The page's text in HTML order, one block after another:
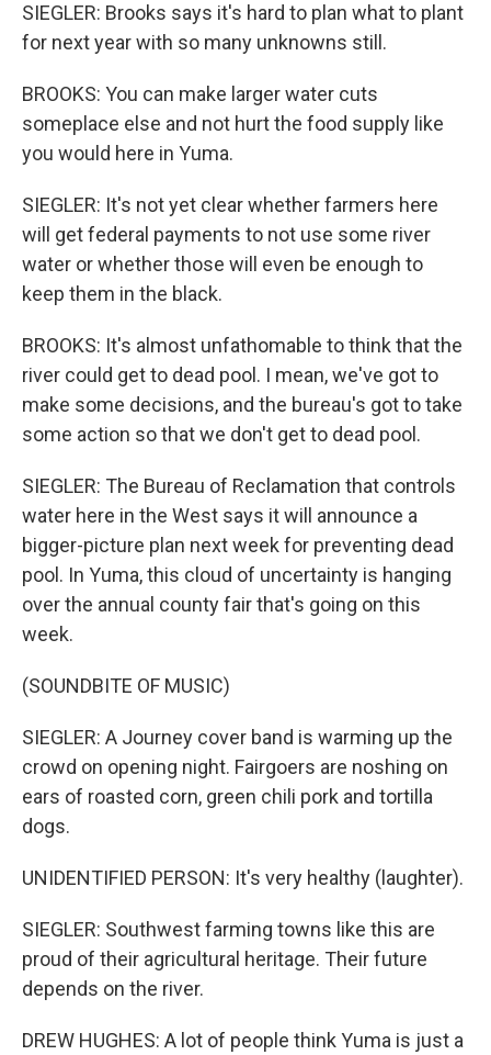
SIEGLER: Brooks says it's hard to plan what to plant
for next year with so many unknowns still.
BROOKS: You can make larger water cuts
someplace else and not hurt the food supply like
you would here in Yuma.
SIEGLER: It's not yet clear whether farmers here
will get federal payments to not use some river
water or whether those will even be enough to
keep them in the black.
BROOKS: It's almost unfathomable to think that the
river could get to dead pool. I mean, we've got to
make some decisions, and the bureau's got to take
some action so that we don't get to dead pool.
SIEGLER: The Bureau of Reclamation that controls
water here in the West says it will announce a
bigger-picture plan next week for preventing dead
pool. In Yuma, this cloud of uncertainty is hanging
over the annual county fair that's going on this
week.
(SOUNDBITE OF MUSIC)
SIEGLER: A Journey cover band is warming up the
crowd on opening night. Fairgoers are noshing on
ears of roasted corn, green chili pork and tortilla
dogs.
UNIDENTIFIED PERSON: It's very healthy (laughter).
SIEGLER: Southwest farming towns like this are
proud of their agricultural heritage. Their future
depends on the river.
DREW HUGHES: A lot of people think Yuma is just a